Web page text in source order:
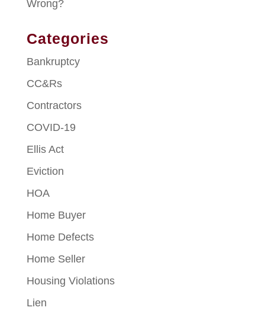
Wrong?
Categories
Bankruptcy
CC&Rs
Contractors
COVID-19
Ellis Act
Eviction
HOA
Home Buyer
Home Defects
Home Seller
Housing Violations
Lien